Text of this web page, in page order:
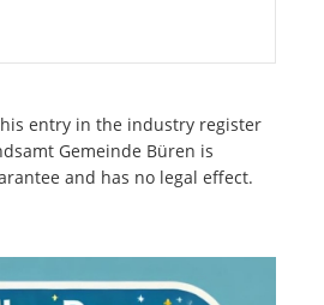
entry in the industry register
Gemeinde Büren is
and has no legal effect.